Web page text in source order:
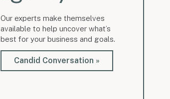
Our experts make themselves
available to help uncover what’s
best for your business and goals.
Candid Conversation »